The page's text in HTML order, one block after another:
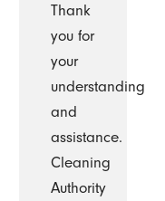
Thank
you for
your
understanding
and
assistance.
Cleaning
Authority